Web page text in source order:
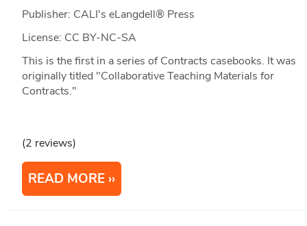
Publisher: CALI's eLangdell® Press
License: CC BY-NC-SA
This is the first in a series of Contracts casebooks. It was
originally titled "Collaborative Teaching Materials for
Contracts."
(2 reviews)
READ MORE